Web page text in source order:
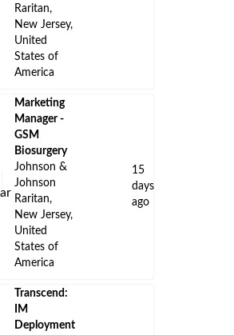
Raritan,
New Jersey,
United
States of
America
Marketing
Manager -
GSM
Biosurgery
Johnson &
Johnson
Raritan,
New Jersey,
United
States of
America
15
days
ago
Transcend:
IM
Deployment